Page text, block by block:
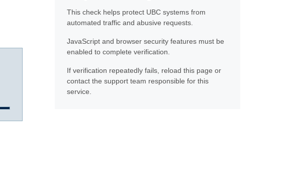
This check helps protect UBC systems from
automated traffic and abusive requests.
JavaScript and browser security features must be
enabled to complete verification.
If verification repeatedly fails, reload this page or
contact the support team responsible for this
service.